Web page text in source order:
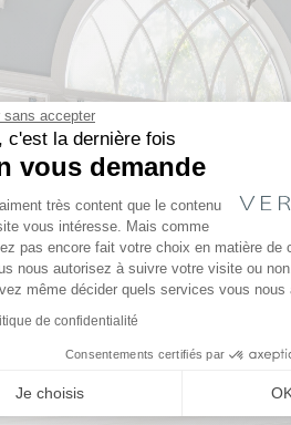
sans accepter
c'est la dernière fois
vous demande
de Gestion du
très content que le contenu
vous intéresse. Mais comme
pas encore fait votre choix en matière de
nous autorisez à suivre votre visite ou
même décider quels services vous nous
de confidentialité
Consentements certifiés par
Je choisis
Axeptio consent